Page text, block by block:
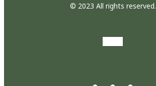
© 2023 All rights reserved.